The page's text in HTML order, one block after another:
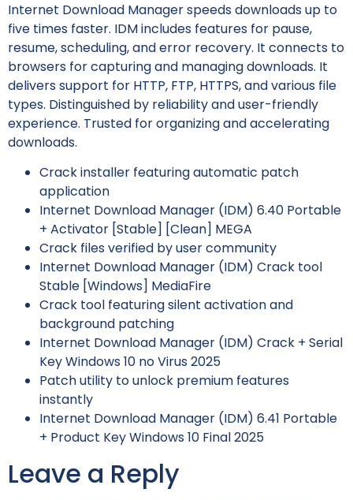
Internet Download Manager speeds downloads up to
five times faster. IDM includes features for pause,
resume, scheduling, and error recovery. It connects to
browsers for capturing and managing downloads. It
delivers support for HTTP, FTP, HTTPS, and various file
types. Distinguished by reliability and user-friendly
experience. Trusted for organizing and accelerating
downloads.
Crack installer featuring automatic patch
application
Internet Download Manager (IDM) 6.40 Portable
+ Activator [Stable] [Clean] MEGA
Crack files verified by user community
Internet Download Manager (IDM) Crack tool
Stable [Windows] MediaFire
Crack tool featuring silent activation and
background patching
Internet Download Manager (IDM) Crack + Serial
Key Windows 10 no Virus 2025
Patch utility to unlock premium features
instantly
Internet Download Manager (IDM) 6.41 Portable
+ Product Key Windows 10 Final 2025
Leave a Reply